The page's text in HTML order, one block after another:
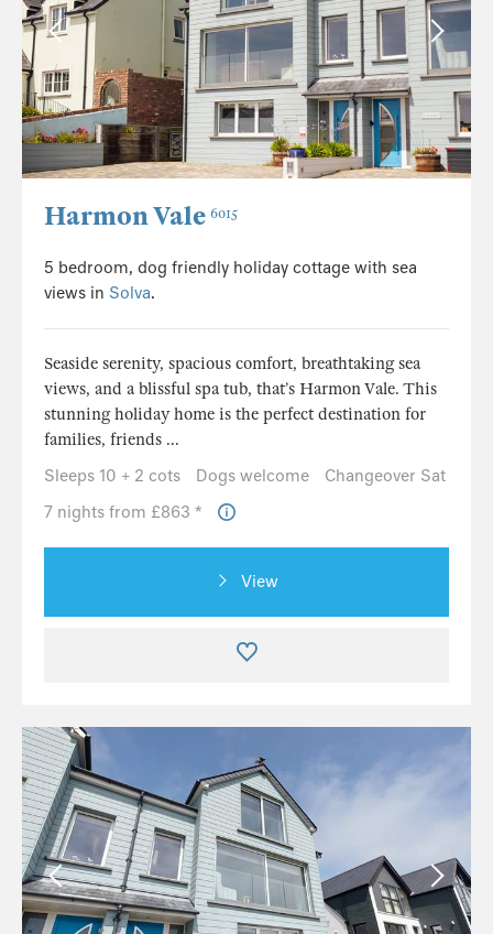
Harmon Vale 6015
5 bedroom, dog friendly holiday cottage with sea
views in Solva.
Seaside serenity, spacious comfort, breathtaking sea
views, and a blissful spa tub, that’s Harmon Vale. This
stunning holiday home is the perfect destination for
families, friends ...
Sleeps 10 + 2 cots
Dogs welcome
Changeover Sat
7 nights from £863 *
View